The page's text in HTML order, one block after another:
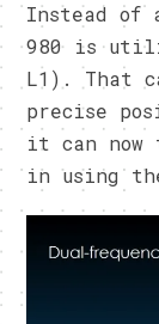
Instead of
980 is
L1). That
precise
it can now
in using